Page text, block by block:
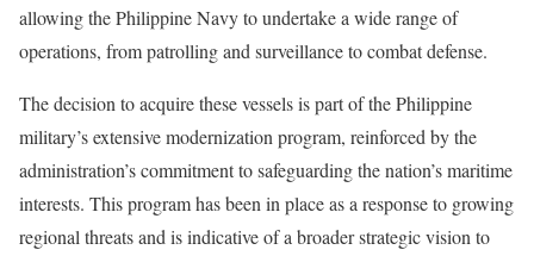
allowing the Philippine Navy to undertake a wide range of
operations, from patrolling and surveillance to combat defense.
The decision to acquire these vessels is part of the Philippine
military’s extensive modernization program, reinforced by the
administration’s commitment to safeguarding the nation’s maritime
interests. This program has been in place as a response to growing
regional threats and is indicative of a broader strategic vision to